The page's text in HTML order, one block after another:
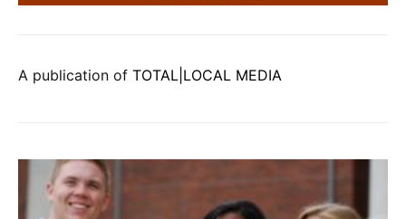
A publication of TOTAL|LOCAL MEDIA